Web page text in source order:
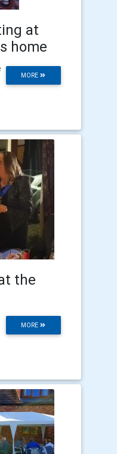
at
home
MORE
the
MORE